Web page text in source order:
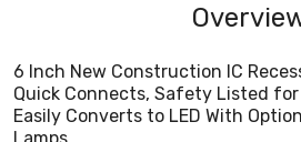
6 Inch New Construction IC
Quick Connects, Safety Listed
Easily Converts to LED With